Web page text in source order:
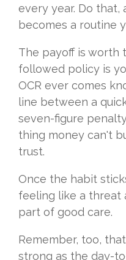
every year. Do that,
becomes a routine
The payoff is worth
followed policy is
OCR ever comes
line between a
seven-figure
thing money can't
trust.
Once the habit
feeling like a threat
part of good care.
Remember, too,
strong as the day-